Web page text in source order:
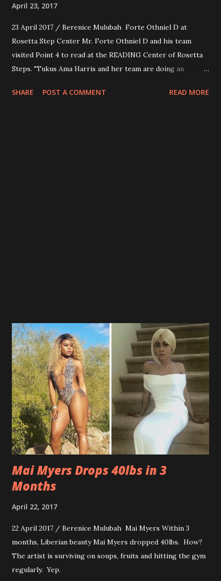
April 23, 2017
23 April 2017 / Berenice Mulubah Forte Othniel D at
Rosetta Step Center Mr. Forte Othniel D and his team
visited Point 4 to read at the READING Center of Rosetta
Steps. "Tukus Ama Harris and her team are doing an
We enjoyed ourselves so much that instead of one hour we
SHARE POST A COMMENT READ MORE
Mai Myers Drops 40lbs in 3
Months
April 22, 2017
22 April 2017 / Berenice Mulubah Mai Myers Within 3
months, Liberian beauty Mai Myers dropped 40lbs. How?
The artist is surviving on soups, fruits and hitting the gym
regularly. Yep.